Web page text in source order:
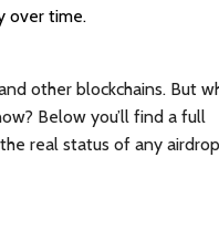
over time.
other blockchains. But
Below you’ll find a full
real status of any airdrop